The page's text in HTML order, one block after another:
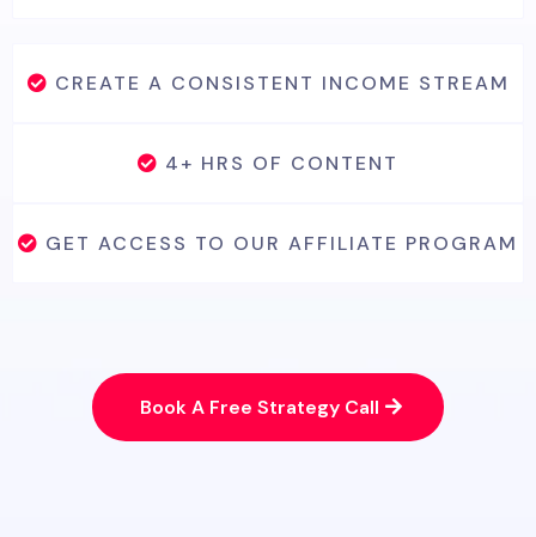
CREATE A CONSISTENT INCOME STREAM
4+ HRS OF CONTENT
GET ACCESS TO OUR AFFILIATE PROGRAM
Book A Free Strategy Call